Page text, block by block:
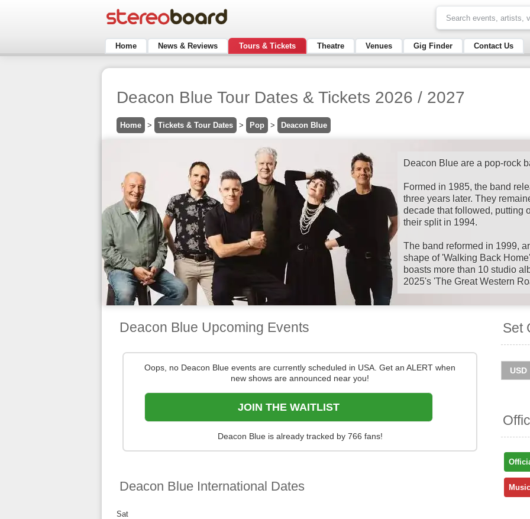
Home News & Reviews Tours & Tickets Theatre Venues Gig Finder Contact Us
Deacon Blue Tour Dates & Tickets 2026 / 2027
Home > Tickets & Tour Dates > Pop > Deacon Blue
Deacon Blue are a pop-rock
Formed in 1985, the band
three years later. They
decade that followed, putting
their split in 1994.
The band reformed in 1999,
shape of 'Walking Back
boasts more than 10 studio
2025's 'The Great Western
Deacon Blue will continue
Australian dates at the start
You can track Deacon Blue
and get ticket price alerts!
and resellers, to find you the
Set
Deacon Blue Upcoming Events
Oops, no Deacon Blue events are currently scheduled in USA. Get an ALERT when
new shows are announced near you!
JOIN THE WAITLIST
Deacon Blue is already tracked by 766 fans!
Deacon Blue International Dates
Sat